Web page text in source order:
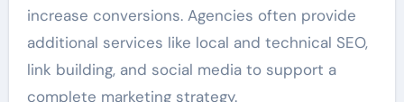
increase conversions. Agencies often provide
additional services like local and technical SEO,
link building, and social media to support a
complete marketing strategy.